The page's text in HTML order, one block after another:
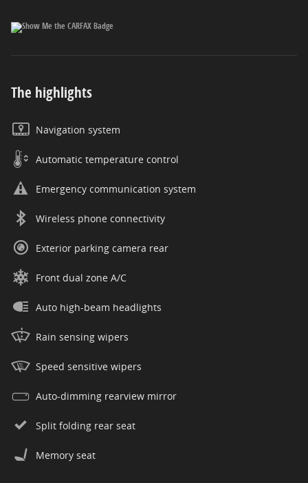
The highlights
Navigation system
Automatic temperature control
Emergency communication system
Wireless phone connectivity
Exterior parking camera rear
Front dual zone A/C
Auto high-beam headlights
Rain sensing wipers
Speed sensitive wipers
Auto-dimming rearview mirror
Split folding rear seat
Memory seat